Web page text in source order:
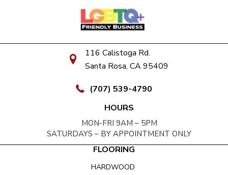
116 Calistoga Rd.
Santa Rosa, CA 95409
(707) 539-4790
HOURS
MON-FRI 9AM – 5PM
SATURDAYS – BY APPOINTMENT ONLY
FLOORING
HARDWOOD